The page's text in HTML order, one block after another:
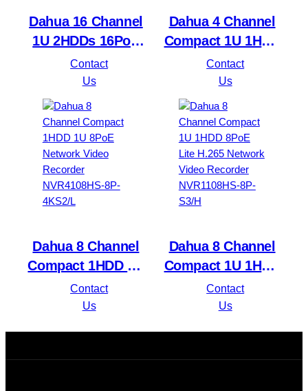
Dahua 16 Channel
1U 2HDDs 16PoE
Network Video
Recorder NVR4216-
16P-4KS2/L
Contact
Us
Dahua 4 Channel
Compact 1U 1HDD
4PoE Lite H.265
Network Video
Recorder
NVR1104HS-P-S3/H
Contact
Us
Dahua 8 Channel
Compact 1HDD 1U
8PoE Network
Video Recorder
Contact
Us
Dahua 8 Channel
Compact 1U 1HDD
8PoE Lite H.265
Network Video
S3/H
Contact
Us